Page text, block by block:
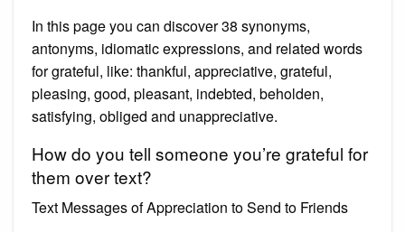
In this page you can discover 38 synonyms,
antonyms, idiomatic expressions, and related words
for grateful, like: thankful, appreciative, grateful,
pleasing, good, pleasant, indebted, beholden,
satisfying, obliged and unappreciative.
How do you tell someone you’re grateful for
them over text?
Text Messages of Appreciation to Send to Friends